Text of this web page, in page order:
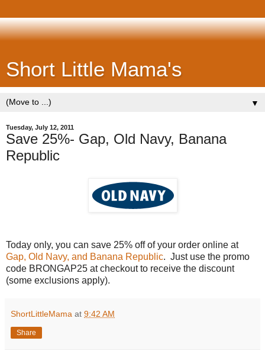
Short Little Mama's
▼
Tuesday, July 12, 2011
Save 25%- Gap, Old Navy, Banana
Republic
Today only, you can save 25% off of your order online at
Gap, Old Navy, and Banana Republic. Just use the promo
code BRONGAP25 at checkout to receive the discount
(some exclusions apply).
ShortLittleMama at 9:42 AM
Share